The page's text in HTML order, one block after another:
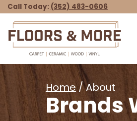
Call Today: (352) 483-0606
Home/ About
Brands